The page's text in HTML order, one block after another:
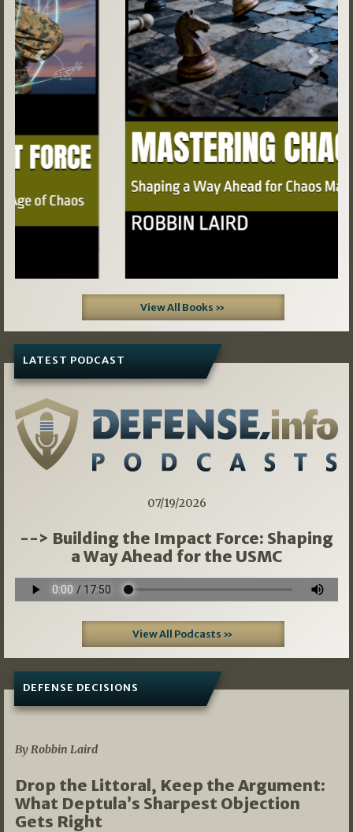
Previous Next
View All Books »
LATEST PODCAST
07/19/2026
--> Building the Impact Force: Shaping
a Way Ahead for the USMC
View All Podcasts »
DEFENSE DECISIONS
By Robbin Laird
Drop the Littoral, Keep the Argument:
What Deptula’s Sharpest Objection
Gets Right